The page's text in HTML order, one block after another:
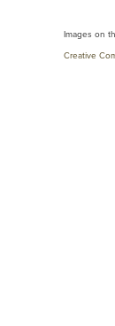
Images on
Creative